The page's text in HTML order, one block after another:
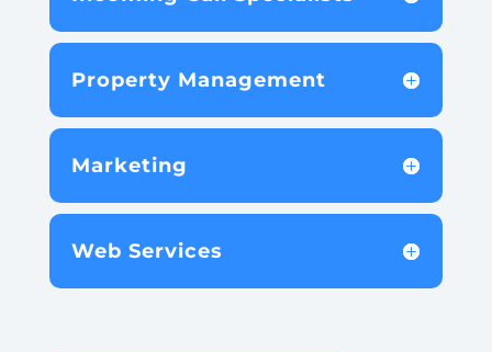
Property Management
Marketing
Web Services